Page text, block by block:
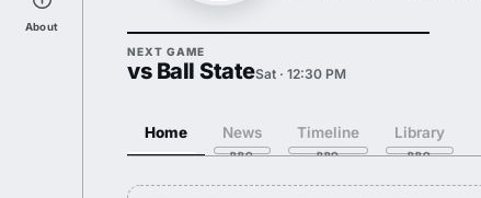
About
NEXT GAME
vs Ball StateSat · 12:30 PM
Home News Timeline Library